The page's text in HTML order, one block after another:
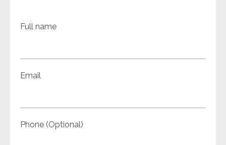
Full name
Email
Phone (Optional)